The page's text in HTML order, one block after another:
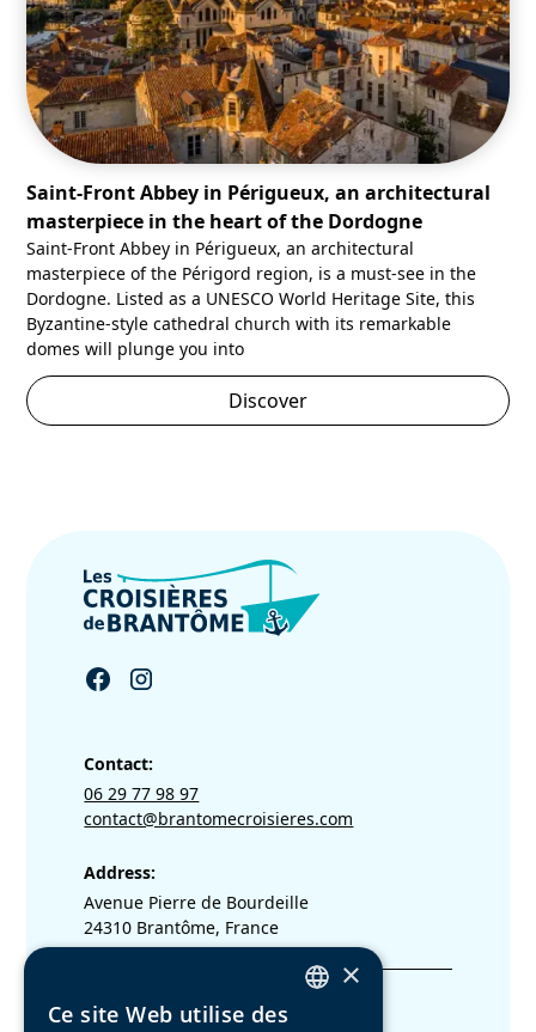
Saint-Front Abbey in Périgueux, an architectural
masterpiece in the heart of the Dordogne
Saint-Front Abbey in Périgueux, an architectural
masterpiece of the Périgord region, is a must-see in the
Dordogne. Listed as a UNESCO World Heritage Site, this
Byzantine-style cathedral church with its remarkable
domes will plunge you into
Discover
Contact:
06 29 77 98 97
contact@brantomecroisieres.com
Address:
Avenue Pierre de Bourdeille
24310 Brantôme, France
Legal terms
×
Ce site Web utilise des